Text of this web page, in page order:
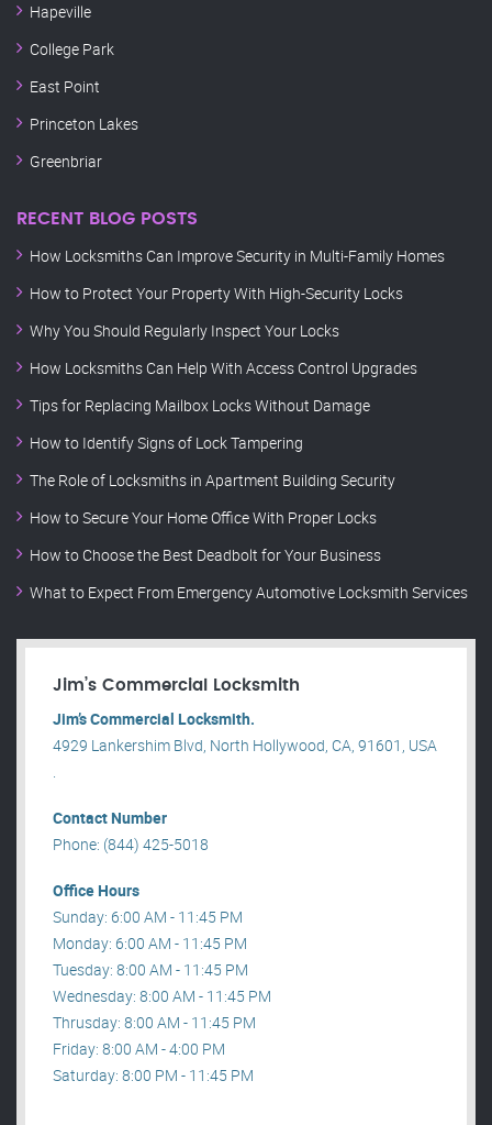
Hapeville
College Park
East Point
Princeton Lakes
Greenbriar
RECENT BLOG POSTS
How Locksmiths Can Improve Security in Multi-Family Homes
How to Protect Your Property With High-Security Locks
Why You Should Regularly Inspect Your Locks
How Locksmiths Can Help With Access Control Upgrades
Tips for Replacing Mailbox Locks Without Damage
How to Identify Signs of Lock Tampering
The Role of Locksmiths in Apartment Building Security
How to Secure Your Home Office With Proper Locks
How to Choose the Best Deadbolt for Your Business
What to Expect From Emergency Automotive Locksmith Services
Jim’s Commercial Locksmith
Jim’s Commercial Locksmith.
4929 Lankershim Blvd, North Hollywood, CA, 91601, USA
.
Contact Number
Phone: (844) 425-5018
Office Hours
Sunday: 6:00 AM - 11:45 PM
Monday: 6:00 AM - 11:45 PM
Tuesday: 8:00 AM - 11:45 PM
Wednesday: 8:00 AM - 11:45 PM
Thrusday: 8:00 AM - 11:45 PM
Friday: 8:00 AM - 4:00 PM
Saturday: 8:00 PM - 11:45 PM